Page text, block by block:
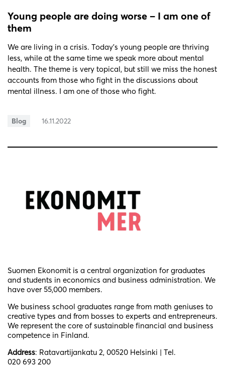
Young people are doing worse − I am one of
them
We are living in a crisis. Today’s young people are thriving
less, while at the same time we speak more about mental
health. The theme is very topical, but still we miss the honest
accounts from those who fight in the discussions about
mental illness. I am one of those who fight.
Blog 16.11.2022
Suomen Ekonomit is a central organization for graduates
and students in economics and business administration. We
have over 55,000 members.
We business school graduates range from math geniuses to
creative types and from bosses to experts and entrepreneurs.
We represent the core of sustainable financial and business
competence in Finland.
Address: Ratavartijankatu 2, 00520 Helsinki | Tel.
020 693 200